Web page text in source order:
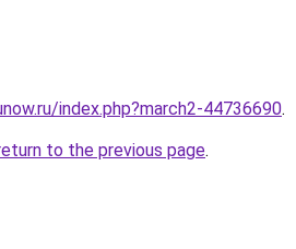
index.php?march2-44736690.
to the previous page.